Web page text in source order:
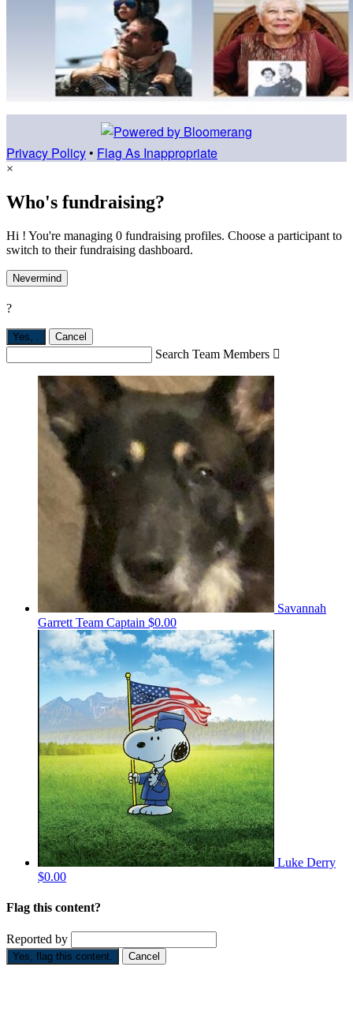
Privacy Policy • Flag As Inappropriate
×
Who's fundraising?
Hi ! You're managing 0 fundraising profiles. Choose a participant to
switch to their fundraising dashboard.
Nevermind
?
Yes, Cancel
Search Team Members 
Savannah
Garrett Team Captain $0.00
Luke Derry
$0.00
Flag this content?
Reported by
Yes, flag this content. Cancel